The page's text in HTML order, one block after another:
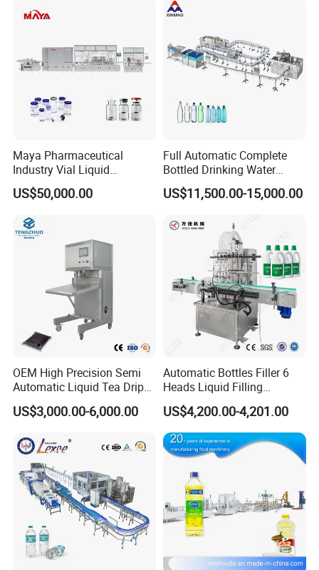
Detailed Photos
Water Filling Bottling
Sealing Machine
Maya Pharmaceutical
Industry Vial Liquid
Washing Filling Stoppering
Capping Machine Vial Bottle
Sterile Isolation System
US$50,000.00
Full Automatic Complete
Bottled Drinking Water
Production Line Mineral
Water Filling Machine
US$11,500.00-15,000.00
OEM High Precision Semi
Automatic Liquid Tea Drip
Coffee Bag Filling Machine
US$3,000.00-6,000.00
Automatic Bottles Filler 6
Heads Liquid Filling
Machine.
US$4,200.00-4,201.00